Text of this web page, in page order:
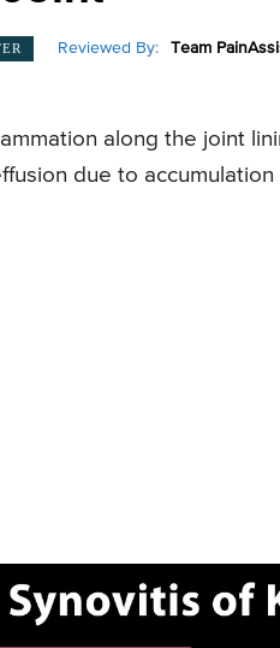
Reviewed By: Team
along the joint
due to accumulation